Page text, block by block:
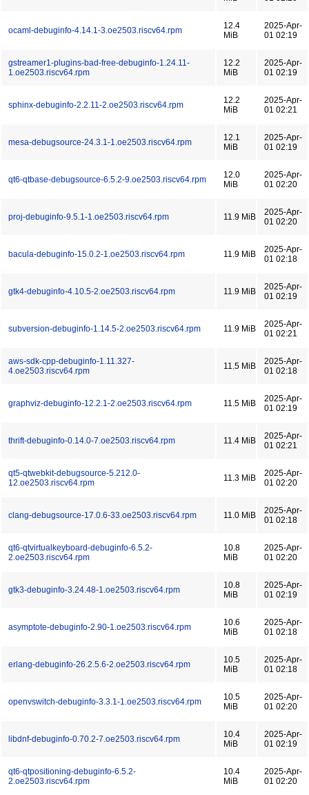
ocaml-debuginfo-4.14.1-3.oe2503.riscv64.rpm
12.4
MiB
2025-Apr-
01 02:19
gstreamer1-plugins-bad-free-debuginfo-1.24.11-
1.oe2503.riscv64.rpm
12.2
MiB
2025-Apr-
01 02:19
sphinx-debuginfo-2.2.11-2.oe2503.riscv64.rpm
12.2
MiB
2025-Apr-
01 02:21
mesa-debugsource-24.3.1-1.oe2503.riscv64.rpm
12.1
MiB
2025-Apr-
01 02:19
qt6-qtbase-debugsource-6.5.2-9.oe2503.riscv64.rpm
12.0
MiB
2025-Apr-
01 02:20
proj-debuginfo-9.5.1-1.oe2503.riscv64.rpm 11.9 MiB
2025-Apr-
01 02:20
bacula-debuginfo-15.0.2-1.oe2503.riscv64.rpm 11.9 MiB
2025-Apr-
01 02:18
gtk4-debuginfo-4.10.5-2.oe2503.riscv64.rpm 11.9 MiB
2025-Apr-
01 02:19
subversion-debuginfo-1.14.5-2.oe2503.riscv64.rpm 11.9 MiB
2025-Apr-
01 02:21
aws-sdk-cpp-debuginfo-1.11.327-
4.oe2503.riscv64.rpm
11.5 MiB
2025-Apr-
01 02:18
graphviz-debuginfo-12.2.1-2.oe2503.riscv64.rpm 11.5 MiB
2025-Apr-
01 02:19
thrift-debuginfo-0.14.0-7.oe2503.riscv64.rpm 11.4 MiB
2025-Apr-
01 02:21
qt5-qtwebkit-debugsource-5.212.0-
12.oe2503.riscv64.rpm
11.3 MiB
2025-Apr-
01 02:20
clang-debugsource-17.0.6-33.oe2503.riscv64.rpm 11.0 MiB
2025-Apr-
01 02:18
qt6-qtvirtualkeyboard-debuginfo-6.5.2-
2.oe2503.riscv64.rpm
10.8
MiB
2025-Apr-
01 02:20
gtk3-debuginfo-3.24.48-1.oe2503.riscv64.rpm
10.8
MiB
2025-Apr-
01 02:19
asymptote-debuginfo-2.90-1.oe2503.riscv64.rpm
10.6
MiB
2025-Apr-
01 02:18
erlang-debuginfo-26.2.5.6-2.oe2503.riscv64.rpm
10.5
MiB
2025-Apr-
01 02:18
openvswitch-debuginfo-3.3.1-1.oe2503.riscv64.rpm
10.5
MiB
2025-Apr-
01 02:20
libdnf-debuginfo-0.70.2-7.oe2503.riscv64.rpm
10.4
MiB
2025-Apr-
01 02:19
qt6-qtpositioning-debuginfo-6.5.2-
2.oe2503.riscv64.rpm
10.4
MiB
2025-Apr-
01 02:20